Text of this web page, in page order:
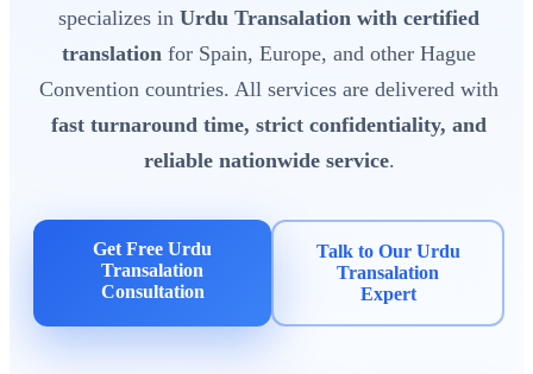
specializes in Urdu Transalation with certified
translation for Spain, Europe, and other Hague
Convention countries. All services are delivered with
fast turnaround time, strict confidentiality, and
reliable nationwide service.
Get Free Urdu
Transalation
Consultation
Talk to Our Urdu
Transalation
Expert